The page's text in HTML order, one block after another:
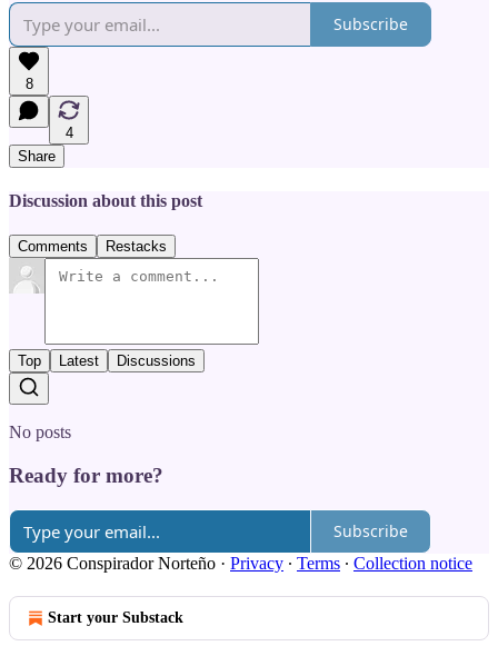
Subscribe
8
4
Share
Discussion about this post
Comments Restacks
Top Latest Discussions
No posts
Ready for more?
Subscribe
© 2026 Conspirador Norteño · Privacy ∙ Terms ∙ Collection notice
Start your Substack